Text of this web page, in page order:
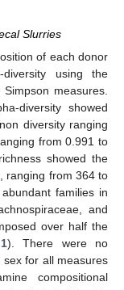
Slurries
of each donor
using the
measures.
diversity showed
diversity ranging
from 0.991 to
showed the
ranging from 364 to
families in
and
over half the
). There were no
for all measures
compositional